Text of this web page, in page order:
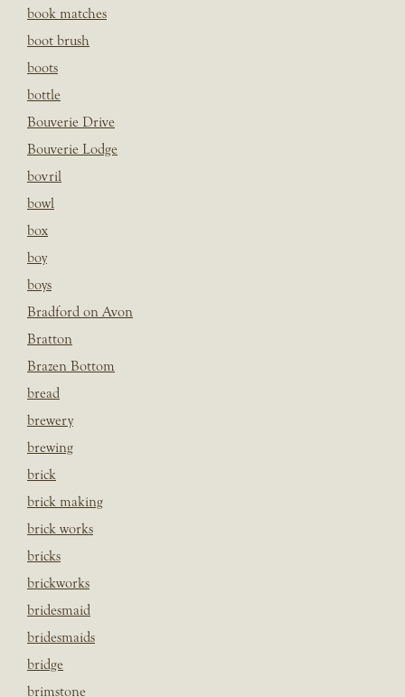
book matches
boot brush
boots
bottle
Bouverie Drive
Bouverie Lodge
bovril
bowl
box
boy
boys
Bradford on Avon
Bratton
Brazen Bottom
bread
brewery
brewing
brick
brick making
brick works
bricks
brickworks
bridesmaid
bridesmaids
bridge
brimstone